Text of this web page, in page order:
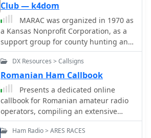
Club — k4dom
MARAC was organized in 1970 as
a Kansas Nonprofit Corporation, as a
support group for county hunting and
mobile activity
DX Resources > Callsigns
Romanian Ham Callbook
Presents a dedicated online
callbook for Romanian amateur radio
operators, compiling an extensive
database of YO callsigns. It details
information sourced from the
Ham Radio > ARES RACES